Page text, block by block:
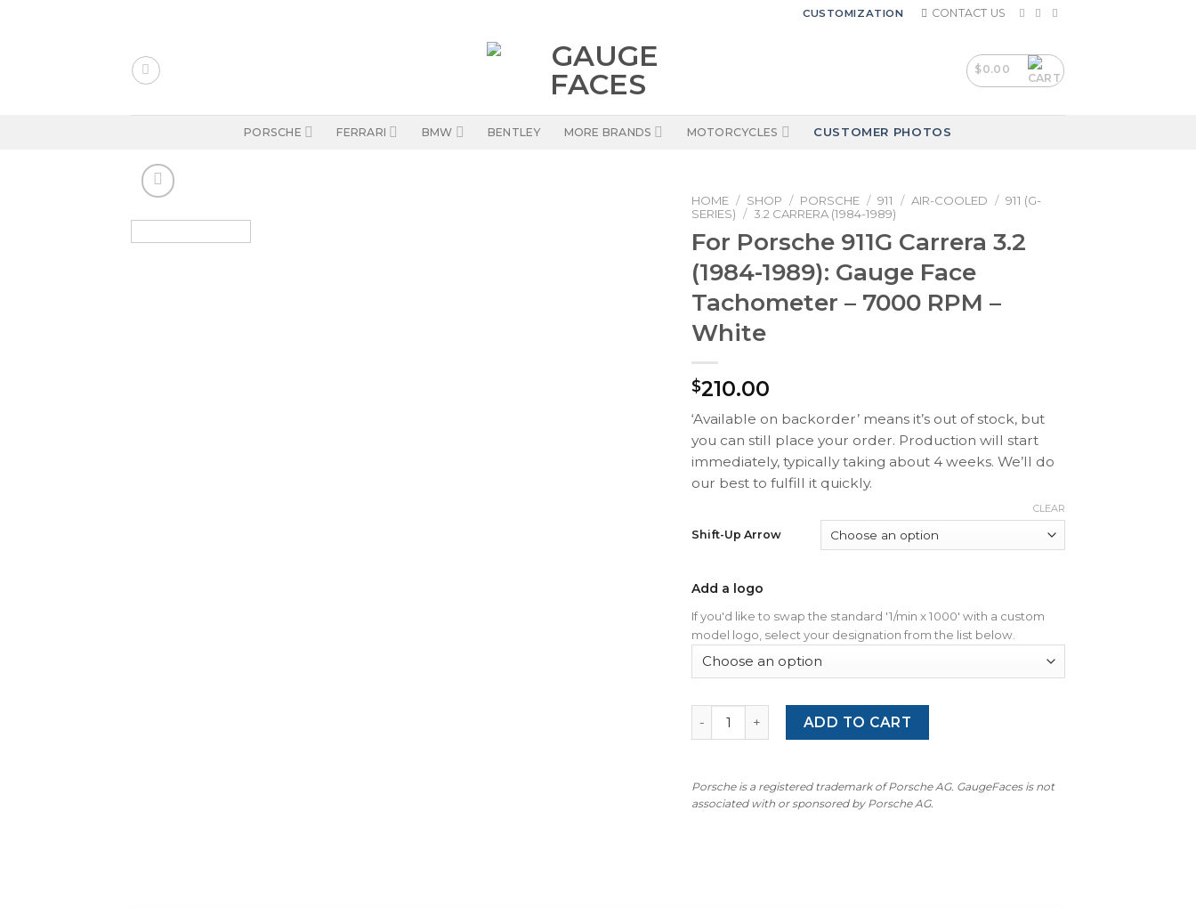
CUSTOMIZATION CONTACT US
$0.00
PORSCHE FERRARI BMW BENTLEY MORE BRANDS MOTORCYCLES CUSTOMER PHOTOS
HOME / SHOP / PORSCHE / 911 / AIR-COOLED / 911 (G-
SERIES) / 3.2 CARRERA (1984-1989)
For Porsche 911G Carrera 3.2
(1984-1989): Gauge Face
Tachometer – 7000 RPM –
White
$210.00
‘Available on backorder’ means it’s out of stock, but
you can still place your order. Production will start
immediately, typically taking about 4 weeks. We’ll do
our best to fulfill it quickly.
Shift-Up Arrow
CLEAR
Add a logo
If you'd like to swap the standard '1/min x 1000' with a custom
model logo, select your designation from the list below.
For Porsche 911G Carrera 3.2 (1984-1989): Gauge Face Tachometer - 7000
ADD TO CART
Porsche is a registered trademark of Porsche AG. GaugeFaces is not
associated with or sponsored by Porsche AG.